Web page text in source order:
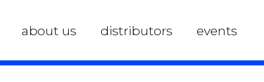
about us distributors events